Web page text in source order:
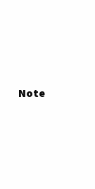
Note